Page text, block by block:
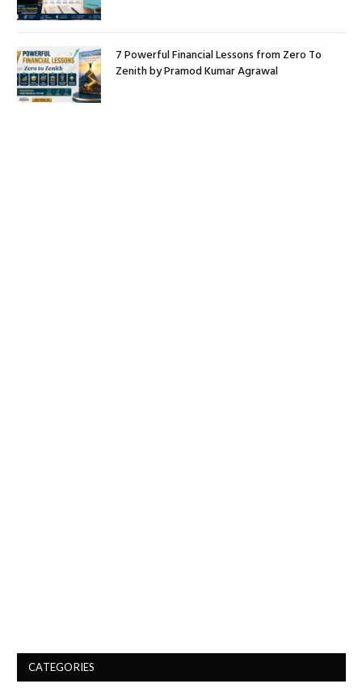
7 Powerful Financial Lessons from Zero To
Zenith by Pramod Kumar Agrawal
CATEGORIES